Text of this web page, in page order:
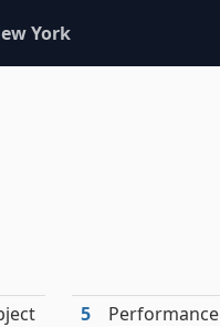
York
5 Performance